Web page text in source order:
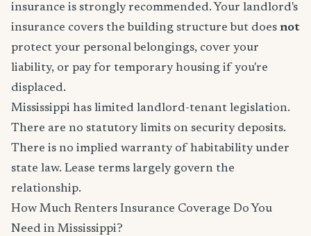
insurance is strongly recommended. Your landlord's
insurance covers the building structure but does not
protect your personal belongings, cover your
liability, or pay for temporary housing if you're
displaced.
Mississippi has limited landlord-tenant legislation.
There are no statutory limits on security deposits.
There is no implied warranty of habitability under
state law. Lease terms largely govern the
relationship.
How Much Renters Insurance Coverage Do You
Need in Mississippi?